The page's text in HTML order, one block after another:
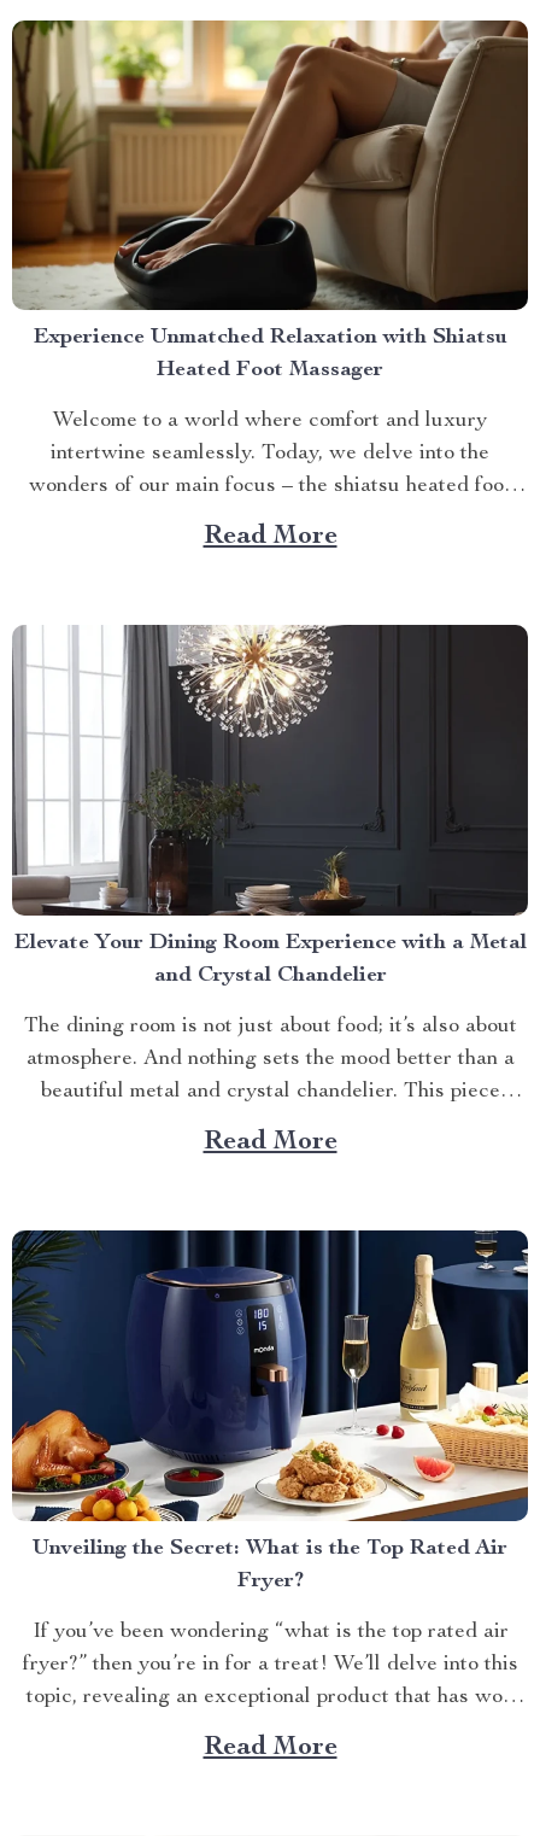
Experience Unmatched Relaxation with Shiatsu
Heated Foot Massager
Welcome to a world where comfort and luxury
intertwine seamlessly. Today, we delve into the
wonders of our main focus – the shiatsu heated foot
massager. This revolutionary device has taken self-
care routines by storm, offering unparalleled relaxation
Read More
Elevate Your Dining Room Experience with a Metal
and Crystal Chandelier
The dining room is not just about food; it’s also about
atmosphere. And nothing sets the mood better than a
beautiful metal and crystal chandelier. This piece
brings elegance, sophistication, and style to your
dining area in ways you cannot imagine. A Blend of
Read More
Unveiling the Secret: What is the Top Rated Air
Fryer?
If you’ve been wondering “what is the top rated air
fryer?” then you’re in for a treat! We’ll delve into this
topic, revealing an exceptional product that has won
over countless households with its innovative design
and efficient performance. The Crown Jewel of
Read More